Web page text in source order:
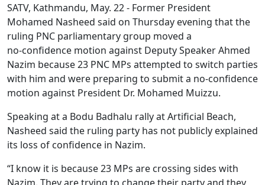
SATV, Kathmandu, May. 22 - Former President
Mohamed Nasheed said on Thursday evening that the
ruling PNC parliamentary group moved a
no‑confidence motion against Deputy Speaker Ahmed
Nazim because 23 PNC MPs attempted to switch parties
with him and were preparing to submit a no‑confidence
motion against President Dr. Mohamed Muizzu.
Speaking at a Bodu Badhalu rally at Artificial Beach,
Nasheed said the ruling party has not publicly explained
its loss of confidence in Nazim.
“I know it is because 23 MPs are crossing sides with